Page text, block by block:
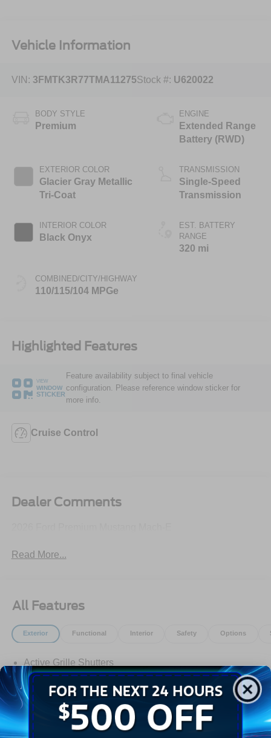
Vehicle Information
VIN: 3FMTK3R77TMA11275Stock #: U620022
BODY STYLE
Premium
EXTERIOR COLOR
Glacier Gray Metallic
Tri-Coat
INTERIOR COLOR
Black Onyx
COMBINED/CITY/HIGHWAY
110/115/104 MPGe
ENGINE
Extended Range
Battery (RWD)
TRANSMISSION
Single-Speed
Transmission
EST. BATTERY
RANGE
320 mi
Highlighted Features
VIEW
WINDOW
STICKER
Feature availability subject to final vehicle
configuration. Please reference window sticker for
more info.
Cruise Control
Dealer Comments
Read More...
All Features
Exterior Functional Interior Safety Options
Active Grille Shutters
E-Latch - Push Button Open
Front Recovery Hook
Headlamps -Wiper Activated
Headlamps-Auto Led Projctr W/ Signature Led Lighting